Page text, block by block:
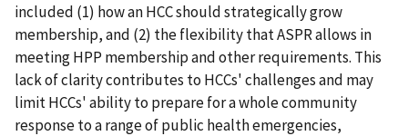
included (1) how an HCC should strategically grow
membership, and (2) the flexibility that ASPR allows in
meeting HPP membership and other requirements. This
lack of clarity contributes to HCCs' challenges and may
limit HCCs' ability to prepare for a whole community
response to a range of public health emergencies,